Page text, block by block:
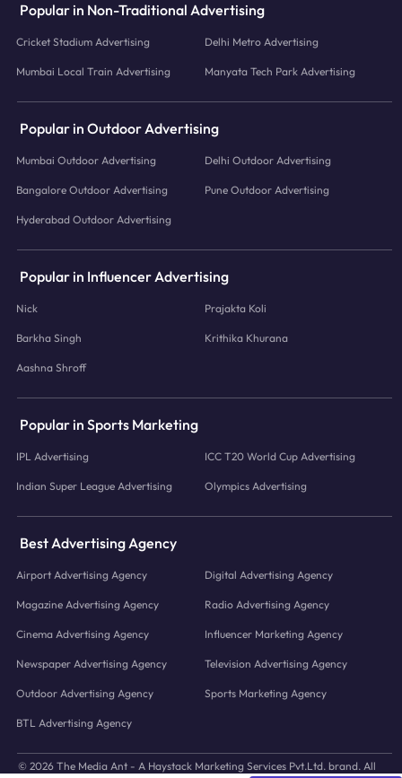
Popular in Non-Traditional Advertising
Cricket Stadium Advertising Delhi Metro Advertising
Mumbai Local Train Advertising Manyata Tech Park Advertising
Popular in Outdoor Advertising
Mumbai Outdoor Advertising Delhi Outdoor Advertising
Bangalore Outdoor Advertising Pune Outdoor Advertising
Hyderabad Outdoor Advertising
Popular in Influencer Advertising
Nick Prajakta Koli
Barkha Singh Krithika Khurana
Aashna Shroff
Popular in Sports Marketing
IPL Advertising ICC T20 World Cup Advertising
Indian Super League Advertising Olympics Advertising
Best Advertising Agency
Airport Advertising Agency Digital Advertising Agency
Magazine Advertising Agency Radio Advertising Agency
Cinema Advertising Agency Influencer Marketing Agency
Newspaper Advertising Agency Television Advertising Agency
Outdoor Advertising Agency Sports Marketing Agency
BTL Advertising Agency
© 2026 The Media Ant - A Haystack Marketing Services Pvt.Ltd. brand. All